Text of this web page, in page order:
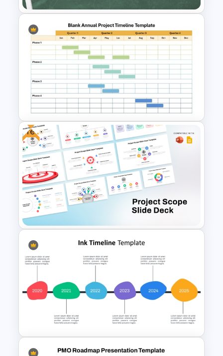
Educational Journey Timeline
Template
Blank Annual Project Timeline
Template
Free
Free Project Scope Slide Deck
Template